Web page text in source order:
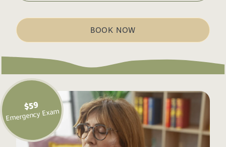
BOOK NOW
$59
Emergency Exam